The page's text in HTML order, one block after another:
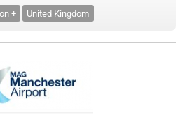
+ United Kingdom